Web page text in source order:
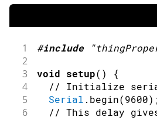
1 #include
2
3
void setup( ) {
4 // Initialize
5 Serial . begin(9600)
6 // This delay